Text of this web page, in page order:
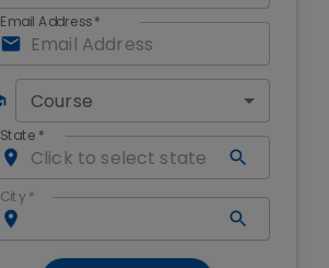
Email Address*
Course
State *
City *